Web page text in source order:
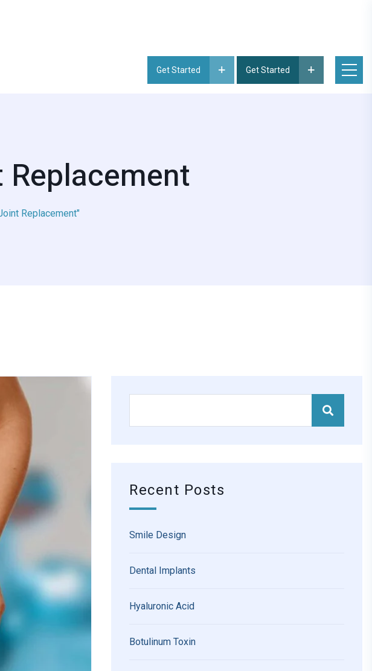
Get Started Get Started
Replacement"
Recent Posts
Smile Design
Dental Implants
Hyaluronic Acid
Botulinum Toxin